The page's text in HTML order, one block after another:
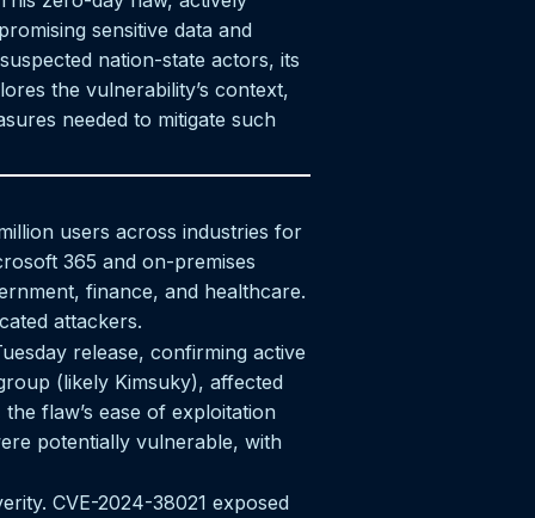
sensitive data and
nation-state actors, its
the vulnerability’s context,
needed to mitigate such
users across industries for
365 and on-premises
finance, and healthcare.
attackers.
release, confirming active
(likely Kimsuky), affected
flaw’s ease of exploitation
potentially vulnerable, with
CVE-2024-38021 exposed